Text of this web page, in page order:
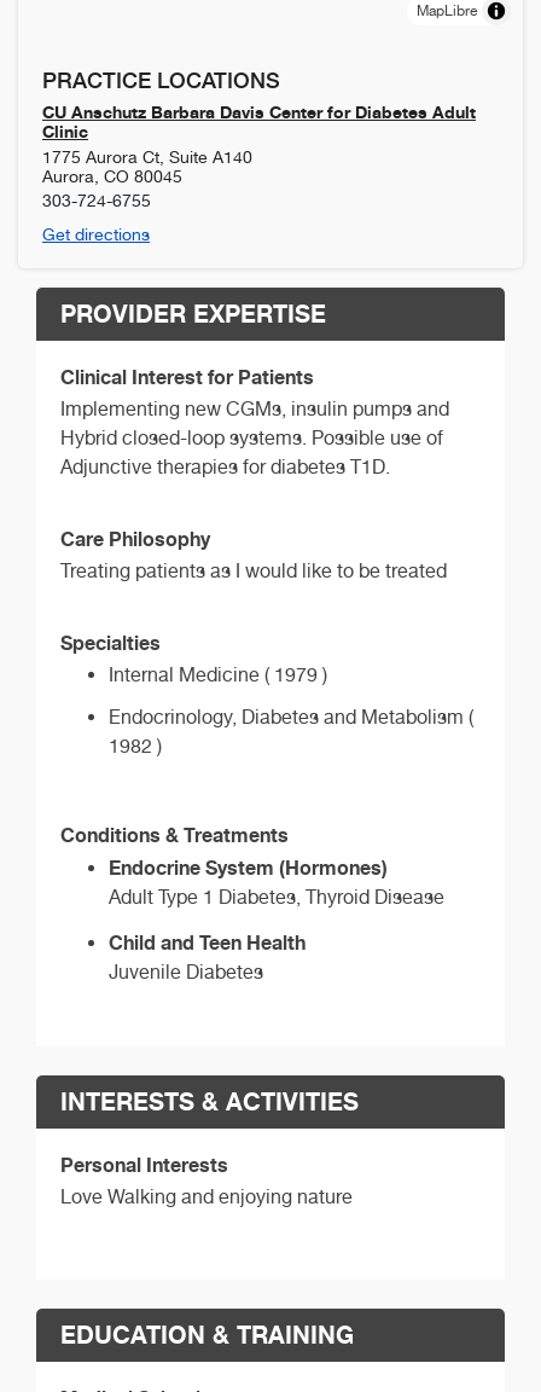
MapLibre
PRACTICE LOCATIONS
CU Anschutz Barbara Davis Center for Diabetes Adult
Clinic
1775 Aurora Ct, Suite A140
Aurora CO 80045
303-724-6755
Get directions
PROVIDER EXPERTISE
Clinical Interest for Patients
Implementing new CGMs, insulin pumps and
Hybrid closed-loop systems. Possible use of
Adjunctive therapies for diabetes T1D.
Care Philosophy
Treating patients as I would like to be treated
Specialties
Internal Medicine ( 1979 )
Endocrinology, Diabetes and Metabolism (
1982 )
Conditions & Treatments
Endocrine System (Hormones)
Adult Type 1 Diabetes, Thyroid Disease
Child and Teen Health
Juvenile Diabetes
INTERESTS & ACTIVITIES
Personal Interests
Love Walking and enjoying nature
EDUCATION & TRAINING